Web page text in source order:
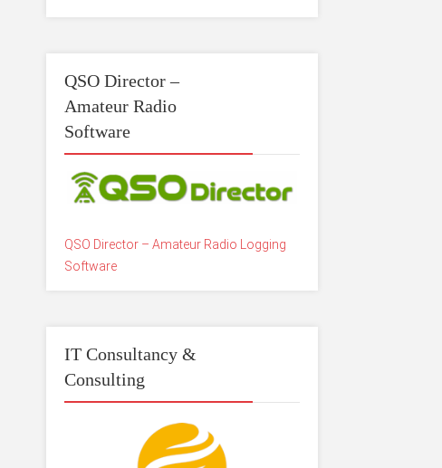
QSO Director –
Amateur Radio
Software
QSO Director – Amateur Radio Logging
Software
IT Consultancy &
Consulting